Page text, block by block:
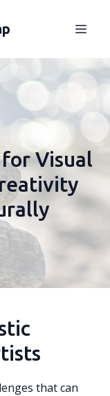
Visual
that can